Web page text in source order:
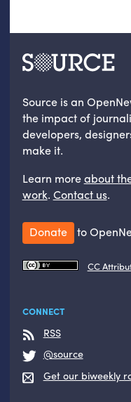
Source is an
the impact of
developers,
make it.
Learn moreabout
work. Contact us.
Donate to
CC
CONNECT
RSS
@source
Get our biweekly